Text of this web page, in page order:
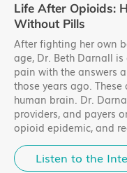
Life After Opioids:
Without Pills
After fighting her own
age, Dr. Beth Darnall
pain with the answers
those years ago.
human brain. Dr.
providers, and payers
opioid epidemic, and
Listen to the